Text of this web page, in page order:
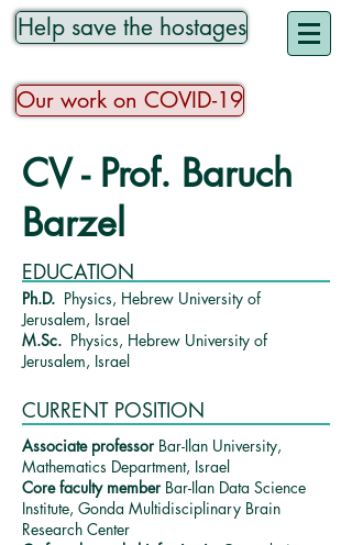
Help save the hostages
Our work on COVID-19
CV - Prof. Baruch
Barzel
Ph.D. Physics, Hebrew University of
Jerusalem, Israel
M.Sc. Physics, Hebrew University of
Jerusalem, Israel
Associate professor Bar-Ilan University,
Mathematics Department, Israel
Core faculty member Bar-Ilan Data Science
Institute, Gonda Multidisciplinary Brain
Research Center
CURRENT POSITION
EDUCATION